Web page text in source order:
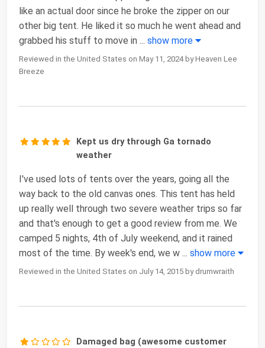
like an actual door since he broke the zipper on our
other big tent. He liked it so much he went ahead and
grabbed his stuff to move in ... show more
Reviewed in the United States on May 11, 2024 by Heaven Lee
Breeze
Kept us dry through Ga tornado
weather
I've used lots of tents over the years, going all the
way back to the old canvas ones. This tent has held
up really well through two severe weather trips so far
and that's enough to get a good review from me. We
camped 5 nights, 4th of July weekend, and it rained
most of the time. By week's end, we w ... show more
Reviewed in the United States on July 14, 2015 by drumwraith
Damaged bag (awesome customer